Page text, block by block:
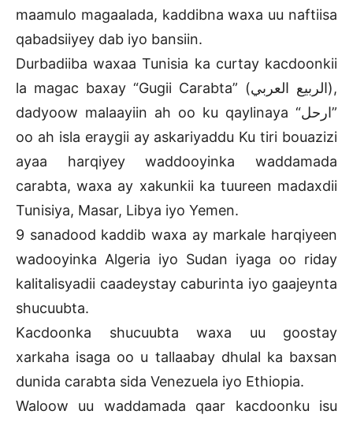
maamulo magaalada, kaddibna waxa uu naftiisa
qabadsiiyey dab iyo bansiin.
Durbadiiba waxaa Tunisia ka curtay kacdoonkii
la magac baxay “Gugii Carabta” (الربيع العربي),
dadyoow malaayiin ah oo ku qaylinaya “ارحل”
oo ah isla eraygii ay askariyaddu Ku tiri bouazizi
ayaa harqiyey waddooyinka waddamada
carabta, waxa ay xakunkii ka tuureen madaxdii
Tunisiya, Masar, Libya iyo Yemen.
9 sanadood kaddib waxa ay markale harqiyeen
wadooyinka Algeria iyo Sudan iyaga oo riday
kalitalisyadii caadeystay caburinta iyo gaajeynta
shucuubta.
Kacdoonka shucuubta waxa uu goostay
xarkaha isaga oo u tallaabay dhulal ka baxsan
dunida carabta sida Venezuela iyo Ethiopia.
Waloow uu waddamada qaar kacdoonku isu